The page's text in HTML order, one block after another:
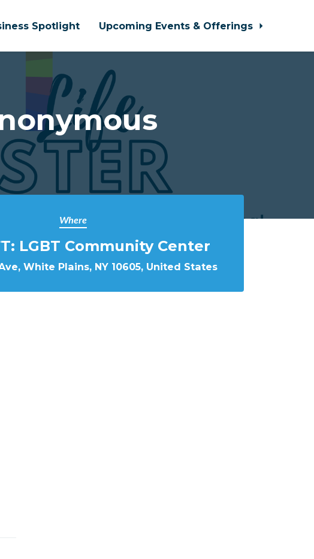
Spotlight Upcoming Events & Offerings
Where
LGBT Community Center
White Plains, NY 10605, United States